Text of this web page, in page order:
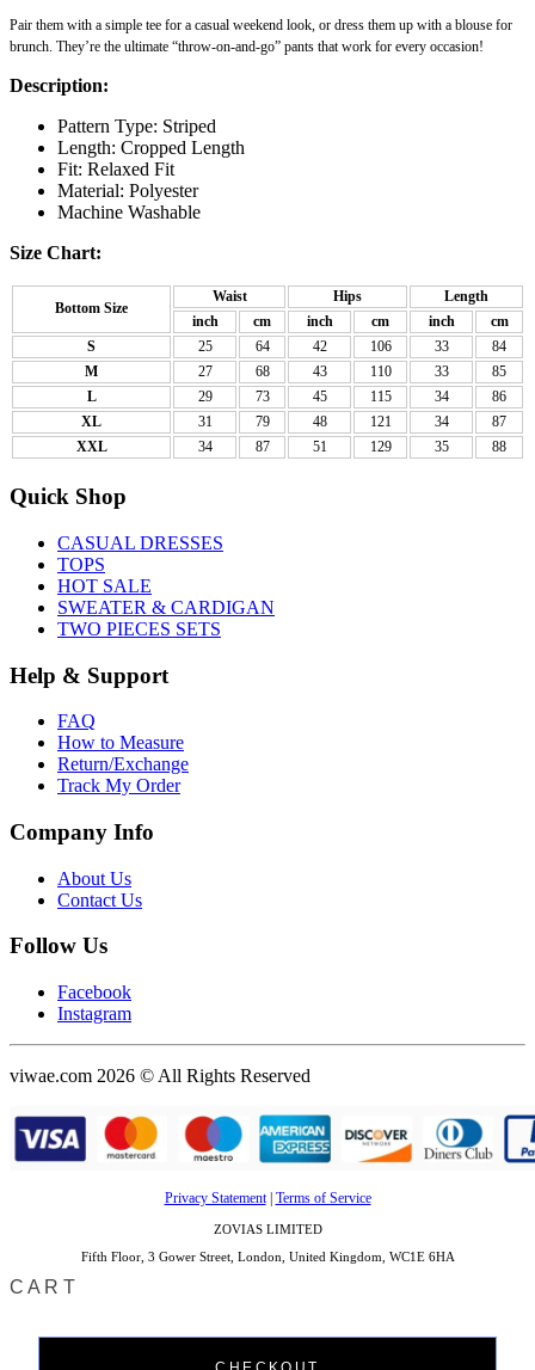
Pair them with a simple tee for a casual weekend look, or dress them up with a blouse for
brunch. They’re the ultimate “throw-on-and-go” pants that work for every occasion!
Description:
Pattern Type: Striped
Length: Cropped Length
Fit: Relaxed Fit
Material: Polyester
Machine Washable
Size Chart:
Bottom Size
Waist Hips
Length
inch
cm inch cm inch
cm
S
25 64 42 106 33
84
M
27 68 43 110 33
85
L
29 73 45 115 34
86
XL
31 79 48 121 34
87
XXL
34 87 51 129 35 88
Quick Shop
CASUAL DRESSES
TOPS
HOT SALE
SWEATER & CARDIGAN
TWO PIECES SETS
Help & Support
FAQ
How to Measure
Return/Exchange
Track My Order
Company Info
About Us
Contact Us
Follow Us
Facebook
Instagram
viwae.com 2026 © All Rights Reserved
Privacy Statement| Terms of Service
ZOVIAS LIMITED
Fifth Floor, 3 Gower Street, London, United Kingdom, WC1E 6HA
CART